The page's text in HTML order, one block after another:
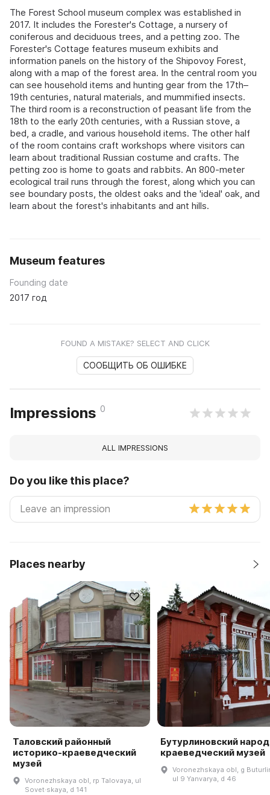
The Forest School museum complex was established in
2017. It includes the Forester's Cottage, a nursery of
coniferous and deciduous trees, and a petting zoo. The
Forester's Cottage features museum exhibits and
information panels on the history of the Shipovoy Forest,
along with a map of the forest area. In the central room you
can see household items and hunting gear from the 17th–
19th centuries, natural materials, and mummified insects.
The third room is a reconstruction of peasant life from the
18th to the early 20th centuries, with a Russian stove, a
bed, a cradle, and various household items. The other half
of the room contains craft workshops where visitors can
learn about traditional Russian costume and crafts. The
petting zoo is home to goats and rabbits. An 800-meter
ecological trail runs through the forest, along which you can
see boundary posts, the oldest oaks and the 'ideal' oak, and
learn about the forest's inhabitants and ant hills.
Museum features
Founding date
2017 год
FOUND A MISTAKE? SELECT AND CLICK
СООБЩИТЬ ОБ ОШИБКЕ
Impressions 0
ALL IMPRESSIONS
Do you like this place?
Places nearby
Таловский районный
историко-краеведческий
музей
Voronezhskaya obl, rp Talovaya, ul
Sovet·skaya, d 141
Бутурлиновский
краеведческий музей
Voronezhskaya obl, g
ul 9 Yanvarya, d 46